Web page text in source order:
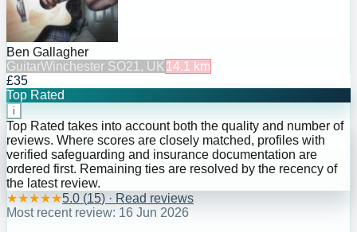
Ben Gallagher
GuitarWinchester SO21, UK 14.1
km
£35
Top Rated
i
Top Rated takes into account both the quality and number of
reviews. Where scores are closely matched, profiles with
verified safeguarding and insurance documentation are
ordered first. Remaining ties are resolved by the recency of
the latest review.
★★★★★5.0 (15) · Read reviews
Most recent review: 16 Jun 2026